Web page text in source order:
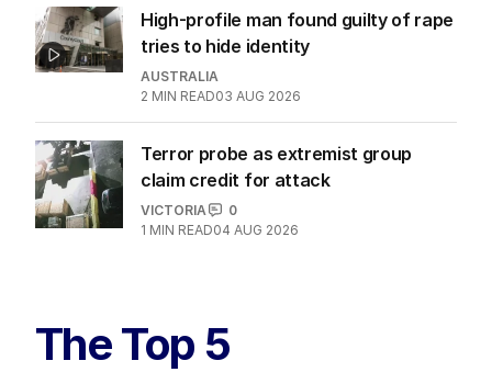
High-profile man found guilty of rape
tries to hide identity
AUSTRALIA
2 MIN READ03 AUG 2026
Terror probe as extremist group
claim credit for attack
VICTORIA
0
1 MIN READ04 AUG 2026
The Top 5